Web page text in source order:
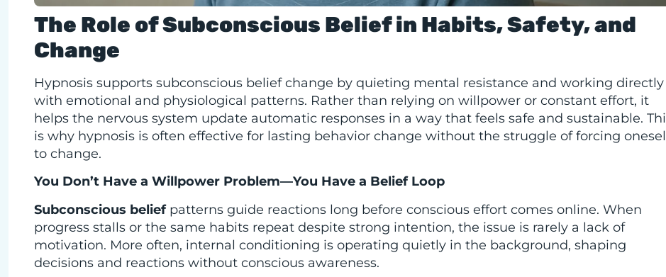
The Role of Subconscious Belief in Habits, Safety, and
Change
Hypnosis supports subconscious belief change by quieting mental resistance and working directly
with emotional and physiological patterns. Rather than relying on willpower or constant effort, it
helps the nervous system update automatic responses in a way that feels safe and sustainable.
is why hypnosis is often effective for lasting behavior change without the struggle of forcing
to change.
You Don’t Have a Willpower Problem—You Have a Belief Loop
Subconscious beliefpatterns guide reactions long before conscious effort comes online. When
progress stalls or the same habits repeat despite strong intention, the issue is rarely a lack of
motivation. More often, internal conditioning is operating quietly in the background, shaping
decisions and reactions without conscious awareness.